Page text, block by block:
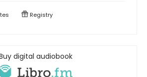
Registry
digital audiobook